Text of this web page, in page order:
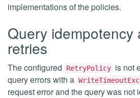
implementations of the policies.
Query idempotency
retries
The configured RetryPolicy is not
query errors with a
request error and the query was not